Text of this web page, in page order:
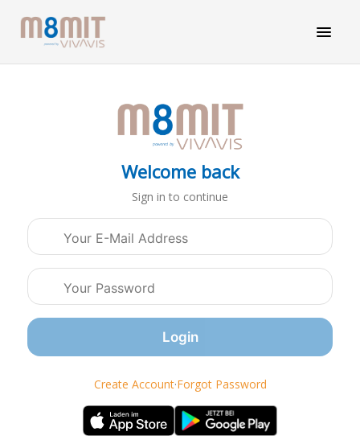
Welcome back
Sign in to continue
Login credentials
Login
Create Account·Forgot Password